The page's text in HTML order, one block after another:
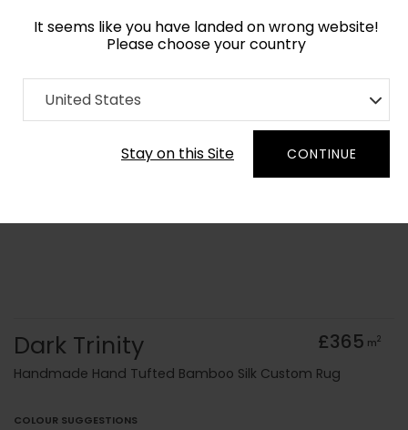
It seems like you have landed on wrong website!
Please choose your country
United States
Stay on this Site CONTINUE
Home Collection Monochrome
Order Yarn Colour Samples
Dark Trinity £365 m2
Handmade Hand Tufted Bamboo Silk Custom Rug
COLOUR SUGGESTIONS